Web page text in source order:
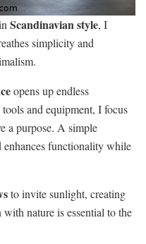
Scandinavian style, I
simplicity and
opens up endless
and equipment, I focus
a purpose. A simple
functionality while
to invite sunlight, creating
nature is essential to the